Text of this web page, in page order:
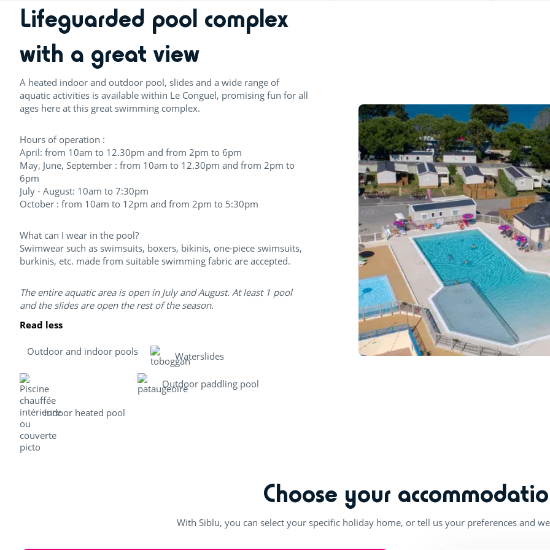
Lifeguarded pool complex
with a great view
A heated indoor and outdoor pool, slides and a wide range of
aquatic activities is available within Le Conguel, promising fun for all
ages here at this great swimming complex.
Hours of operation :
April: from 10am to 12.30pm and from 2pm to 6pm
May, June, September : from 10am to 12.30pm and from 2pm to
6pm
July - August: 10am to 7:30pm
October : from 10am to 12pm and from 2pm to 5:30pm
What can I wear in the pool?
Swimwear such as swimsuits, boxers, bikinis, one-piece swimsuits,
burkinis, etc. made from suitable swimming fabric are accepted.
The entire aquatic area is open in July and August. At least 1 pool
and the slides are open the rest of the season.
Read less
Outdoor and indoor pools Waterslides
Indoor heated pool
Outdoor paddling pool
Choose your
With Siblu, you can select your specific holiday home, or tell us your preferences and